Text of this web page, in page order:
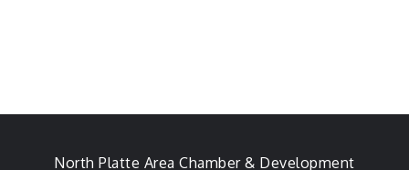
North Platte Area Chamber & Development